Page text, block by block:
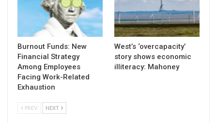
Burnout Funds: New
Financial Strategy
Among Employees
Facing Work-Related
Exhaustion
West’s ‘overcapacity’
story shows economic
illiteracy: Mahoney
PREV NEXT